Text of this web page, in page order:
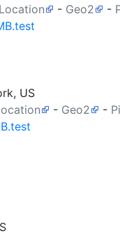
- Geo2 -
US
- Geo2 -